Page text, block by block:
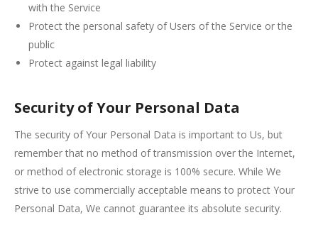
with the Service
Protect the personal safety of Users of the Service or the
public
Protect against legal liability
Security of Your Personal Data
The security of Your Personal Data is important to Us, but
remember that no method of transmission over the Internet,
or method of electronic storage is 100% secure. While We
strive to use commercially acceptable means to protect Your
Personal Data, We cannot guarantee its absolute security.